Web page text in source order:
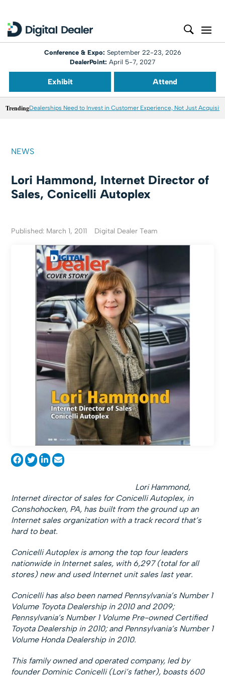
Conference & Expo: September 22-23, 2026
DealerPoint: April 5-7, 2027
Exhibit Attend
TrendingDealerships Need to Invest in Customer Experience, Not Just
NEWS
Lori Hammond, Internet Director of
Sales, Conicelli Autoplex
Published: March 1, 2011 Digital Dealer Team
Lori Hammond,
Internet director of sales for Conicelli Autoplex, in
Conshohocken, PA, has built from the ground up an
Internet sales organization with a track record that’s
hard to beat.
Conicelli Autoplex is among the top four leaders
nationwide in Internet sales, with 6,297 (total for all
stores) new and used Internet unit sales last year.
Conicelli has also been named Pennsylvania’s Number 1
Volume Toyota Dealership in 2010 and 2009;
Pennsylvania’s Number 1 Volume Pre-owned Certified
Toyota Dealership in 2010; and Pennsylvania’s Number 1
Volume Honda Dealership in 2010.
This family owned and operated company, led by
founder Dominic Conicelli (Lori’s father), boasts 600